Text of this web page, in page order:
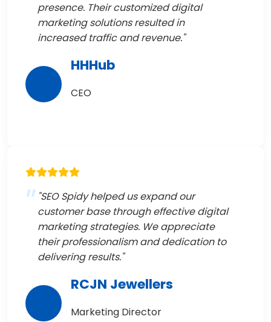
presence. Their customized digital
marketing solutions resulted in
increased traffic and revenue."
HHHub
CEO
"SEO Spidy helped us expand our
customer base through effective digital
marketing strategies. We appreciate
their professionalism and dedication to
delivering results."
RCJN Jewellers
Marketing Director